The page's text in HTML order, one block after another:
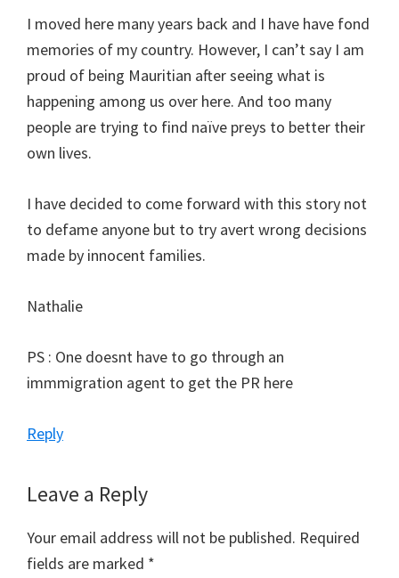
I moved here many years back and I have have fond
memories of my country. However, I can’t say I am
proud of being Mauritian after seeing what is
happening among us over here. And too many
people are trying to find naïve preys to better their
own lives.
I have decided to come forward with this story not
to defame anyone but to try avert wrong decisions
made by innocent families.
Nathalie
PS : One doesnt have to go through an
immmigration agent to get the PR here
Reply
Leave a Reply
Your email address will not be published. Required
fields are marked *